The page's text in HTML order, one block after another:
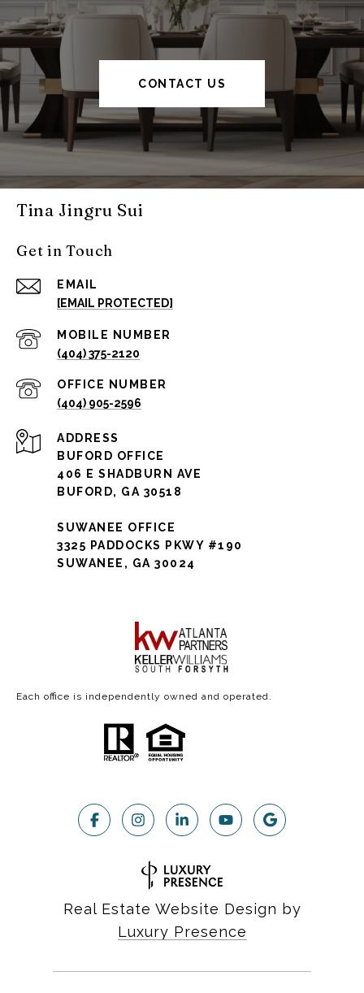
CONTACT US
Tina Jingru Sui
Get in Touch
EMAIL
[EMAIL PROTECTED]
(404) 375-2120
(404) 905-2596
ADDRESS
BUFORD OFFICE
406 E SHADBURN AVE
BUFORD, GA 30518
SUWANEE OFFICE
3325 PADDOCKS PKWY #190
SUWANEE, GA 30024
Each office is independently owned and operated.
Real Estate Website Design by
Luxury Presence